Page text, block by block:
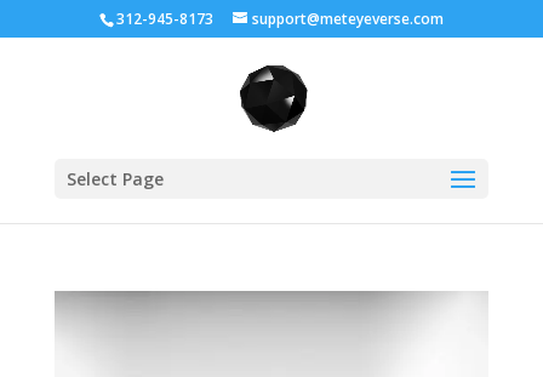
312-945-8173 support@meteyeverse.com
Select Page